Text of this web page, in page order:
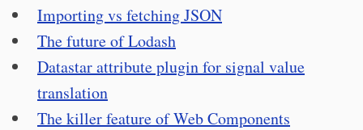
Importing vs fetching JSON
The future of Lodash
Datastar attribute plugin for signal value
translation
The killer feature of Web Components